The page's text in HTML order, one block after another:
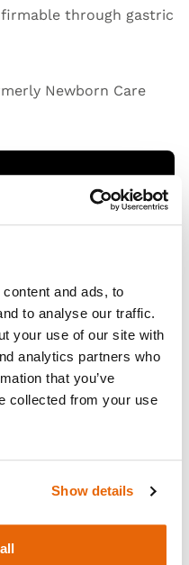
and ads, to
to analyse our traffic.
your use of our site with
analytics partners who
that you’ve
collected from your use
Show details
through gastric
Newborn Care